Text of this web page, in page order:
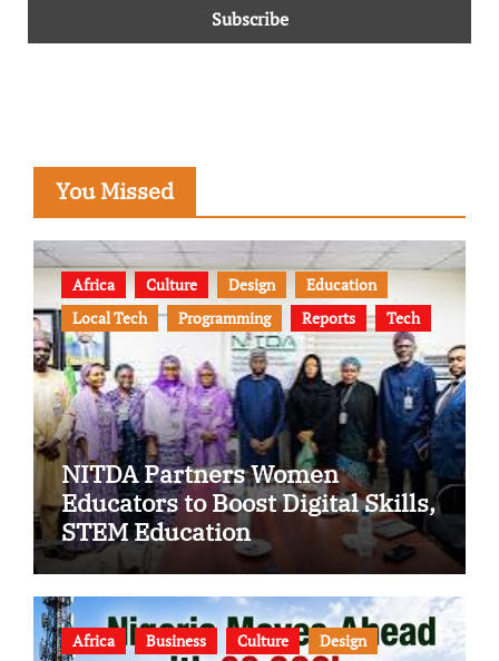
You Missed
Africa Culture Design
Education
Local Tech
Programming Reports Tech
NITDA Partners Women
Educators to Boost Digital Skills,
STEM Education
Africa Business Culture
Design